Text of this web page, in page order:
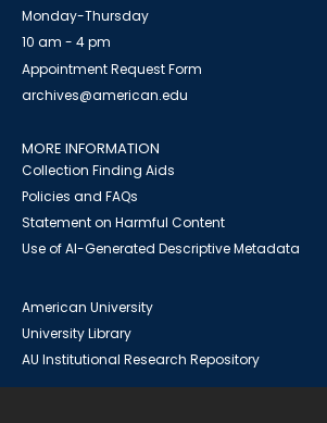
Monday-Thursday
10 am - 4 pm
Appointment Request Form
archives@american.edu
MORE INFORMATION
Collection Finding Aids
Policies and FAQs
Statement on Harmful Content
Use of AI-Generated Descriptive Metadata
American University
University Library
AU Institutional Research Repository